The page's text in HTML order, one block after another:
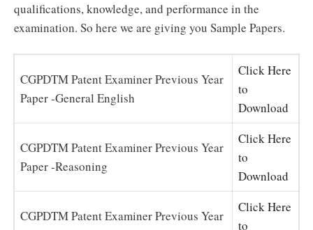
qualifications, knowledge, and performance in the
examination. So here we are giving you Sample Papers.
CGPDTM Patent Examiner Previous Year
Paper -General English
Click Here
to
Download
CGPDTM Patent Examiner Previous Year
Paper -Reasoning
Click Here
to
Download
CGPDTM Patent Examiner Previous Year
Click Here
to